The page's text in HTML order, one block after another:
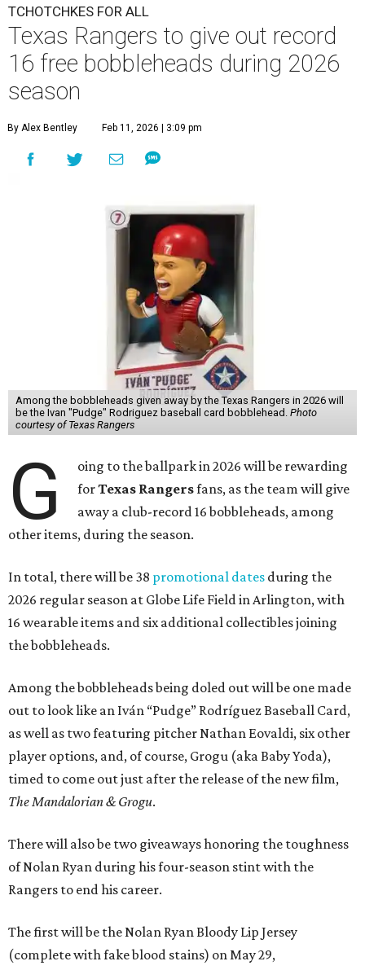
TCHOTCHKES FOR ALL
Texas Rangers to give out record
16 free bobbleheads during 2026
season
By Alex Bentley Feb 11, 2026 | 3:09 pm
Among the bobbleheads given away by the Texas Rangers in 2026 will
be the Ivan "Pudge" Rodriguez baseball card bobblehead. Photo
courtesy of Texas Rangers
G
oing to the ballpark in 2026 will be rewarding
forTexas Rangersfans, as the team will give
away a club-record 16 bobbleheads, among
other items, during the season.
In total, there will be 38 promotional dates during the
2026 regular season at Globe Life Field in Arlington, with
16 wearable items and six additional collectibles joining
the bobbleheads.
Among the bobbleheads being doled out will be one made
out to look like an Iván “Pudge” Rodríguez Baseball Card,
as well as two featuring pitcher Nathan Eovaldi, six other
player options, and, of course, Grogu (aka Baby Yoda),
timed to come out just after the release of the new film,
The Mandalorian & Grogu.
There will also be two giveaways honoring the toughness
of Nolan Ryan during his four-season stint with the
Rangers to end his career.
The first will be the Nolan Ryan Bloody Lip Jersey
(complete with fake blood stains) on May 29,